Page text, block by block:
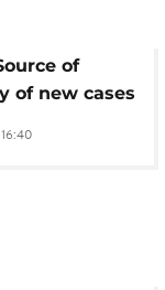
of
of new cases
WHO